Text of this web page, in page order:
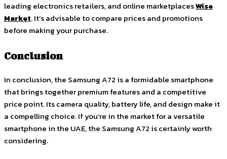
leading electronics retailers, and online marketplacesWise
Market. It’s advisable to compare prices and promotions
before making your purchase.
Conclusion
In conclusion, the Samsung A72 is a formidable smartphone
that brings together premium features and a competitive
price point. Its camera quality, battery life, and design make it
a compelling choice. If you’re in the market for a versatile
smartphone in the UAE, the Samsung A72 is certainly worth
considering.